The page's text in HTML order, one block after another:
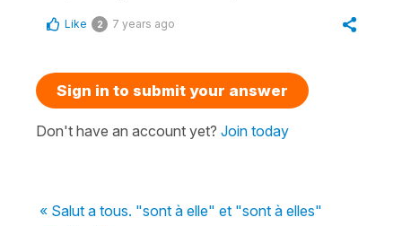
Like 2 7 years ago
Sign in to submit your answer
Don't have an account yet? Join today
« Salut a tous. "sont à elle" et "sont à elles"